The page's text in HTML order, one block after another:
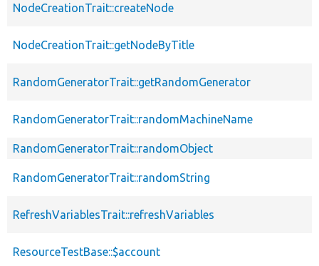
NodeCreationTrait::createNode
NodeCreationTrait::getNodeByTitle
RandomGeneratorTrait::getRandomGenerator
RandomGeneratorTrait::randomMachineName
RandomGeneratorTrait::randomObject
RandomGeneratorTrait::randomString
RefreshVariablesTrait::refreshVariables
ResourceTestBase::$account